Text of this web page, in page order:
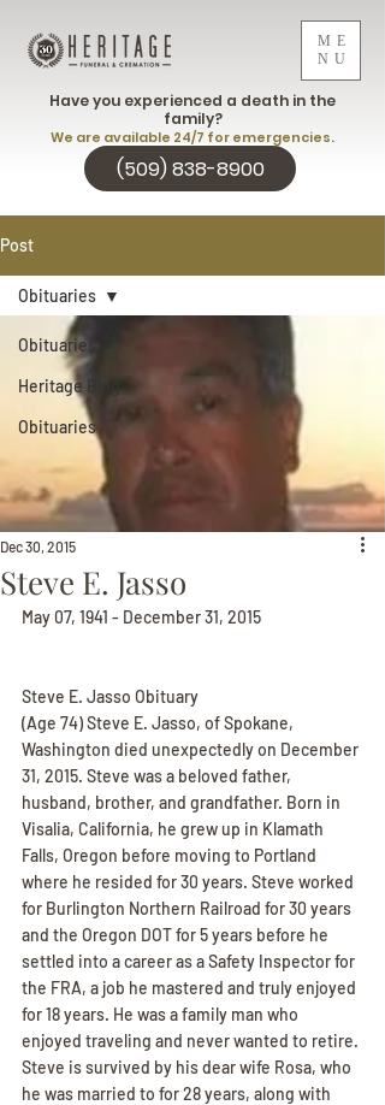
ME
NU
(509) 838-8900
Have you experienced a death in the
family?
We are available 24/7 for emergencies.
Post
Obituaries
Heritage Blog
Obituaries
Obituaries
Steve E. Jasso
Dec 30, 2015
May 07, 1941 - December 31, 2015
Steve E. Jasso Obituary
(Age 74) Steve E. Jasso, of Spokane,
Washington died unexpectedly on December
31, 2015. Steve was a beloved father,
husband, brother, and grandfather. Born in
Visalia, California, he grew up in Klamath
Falls, Oregon before moving to Portland
where he resided for 30 years. Steve worked
for Burlington Northern Railroad for 30 years
and the Oregon DOT for 5 years before he
settled into a career as a Safety Inspector for
the FRA, a job he mastered and truly enjoyed
for 18 years. He was a family man who
enjoyed traveling and never wanted to retire.
Steve is survived by his dear wife Rosa, who
he was married to for 28 years, along with